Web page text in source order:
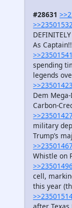
#28631
>>23501532
As
>>23501541
spending
legends
>>23501423
Dem
Carbon-
>>23501427
military
Trump’s
>>23501467
Whistle on
>>23501496
cell,
this year